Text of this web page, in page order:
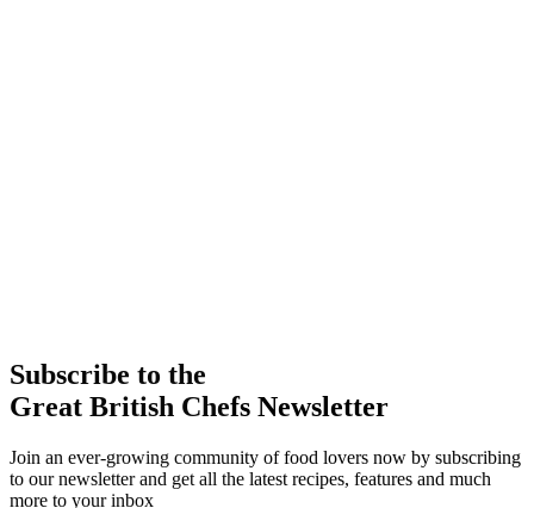
Subscribe to the
Great British Chefs Newsletter
Join an ever-growing community of food lovers now by subscribing
to our newsletter and get all the latest recipes, features and much
more to your inbox